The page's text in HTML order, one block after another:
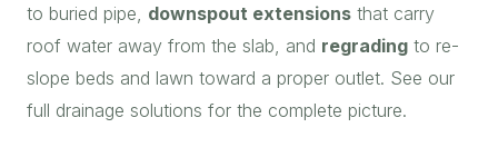
to buried pipe, downspout extensions that carry
roof water away from the slab, and regrading to re-
slope beds and lawn toward a proper outlet. See our
full drainage solutions for the complete picture.